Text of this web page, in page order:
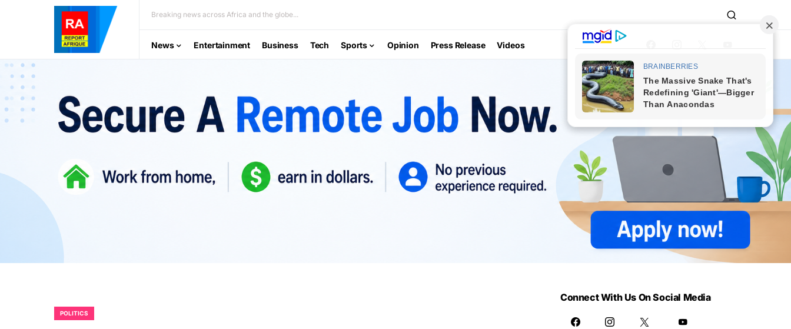
Breaking news across Africa and the globe...
News Entertainment Business Tech Sports Opinion Press Release Videos
POLITICS
Connect With Us On Social Media